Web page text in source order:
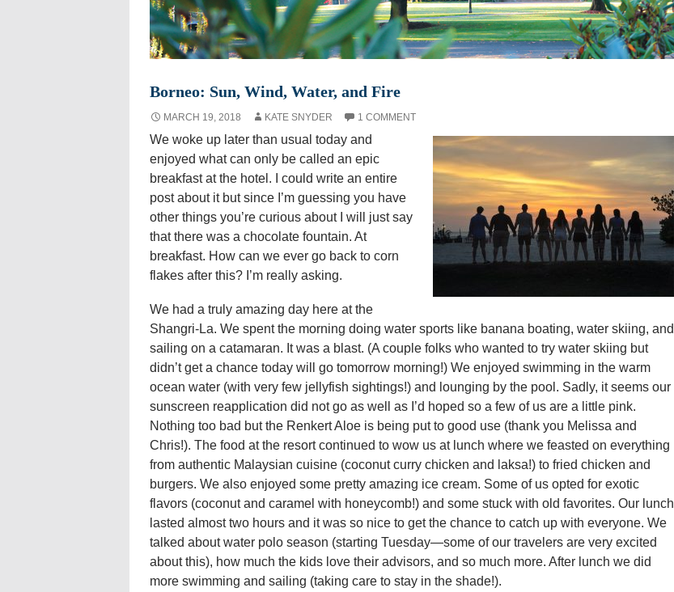
Borneo: Sun, Wind, Water, and Fire
MARCH 19, 2018 KATE SNYDER 1 COMMENT
We woke up later than usual today and
enjoyed what can only be called an epic
breakfast at the hotel. I could write an entire
post about it but since I’m guessing you have
other things you’re curious about I will just say
that there was a chocolate fountain. At
breakfast. How can we ever go back to corn
flakes after this? I’m really asking.
We had a truly amazing day here at the
Shangri-La. We spent the morning doing water sports like banana boating, water skiing, and
sailing on a catamaran. It was a blast. (A couple folks who wanted to try water skiing but
didn’t get a chance today will go tomorrow morning!) We enjoyed swimming in the warm
ocean water (with very few jellyfish sightings!) and lounging by the pool. Sadly, it seems our
sunscreen reapplication did not go as well as I’d hoped so a few of us are a little pink.
Nothing too bad but the Renkert Aloe is being put to good use (thank you Melissa and
Chris!). The food at the resort continued to wow us at lunch where we feasted on everything
from authentic Malaysian cuisine (coconut curry chicken and laksa!) to fried chicken and
burgers. We also enjoyed some pretty amazing ice cream. Some of us opted for exotic
flavors (coconut and caramel with honeycomb!) and some stuck with old favorites. Our lunch
lasted almost two hours and it was so nice to get the chance to catch up with everyone. We
talked about water polo season (starting Tuesday—some of our travelers are very excited
about this), how much the kids love their advisors, and so much more. After lunch we did
more swimming and sailing (taking care to stay in the shade!).